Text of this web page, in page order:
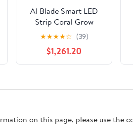
AI Blade Smart LED
Strip Coral Grow
★★★★☆ (39)
$1,261.20
on this page, please use the